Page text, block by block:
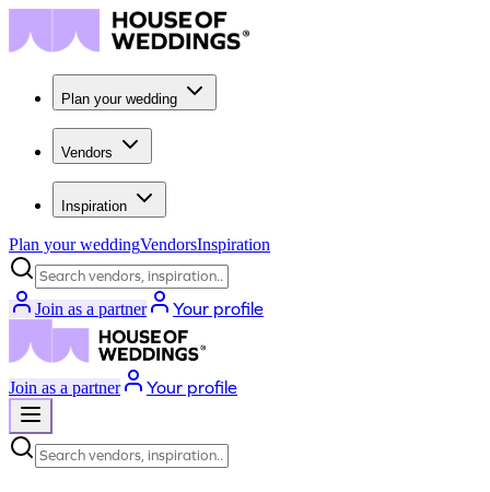
Plan your wedding
Vendors
Inspiration
Plan your weddingVendorsInspiration
Search vendors, inspiration...
Join as a partner Your profile
Join as a partner Your profile
Search vendors, inspiration...